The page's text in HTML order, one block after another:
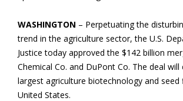
WASHINGTON – Perpetuating the
trend in the agriculture sector, the U.S.
Justice today approved the $142 billion
Chemical Co. and DuPont Co. The deal will
largest agriculture biotechnology and seed
United States.